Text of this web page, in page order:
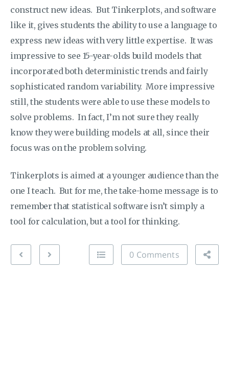
construct new ideas. But Tinkerplots, and software
like it, gives students the ability to use a language to
express new ideas with very little expertise. It was
impressive to see 15-year-olds build models that
incorporated both deterministic trends and fairly
sophisticated random variability. More impressive
still, the students were able to use these models to
solve problems. In fact, I’m not sure they really
know they were building models at all, since their
focus was on the problem solving.
Tinkerplots is aimed at a younger audience than the
one I teach. But for me, the take-home message is to
remember that statistical software isn’t simply a
tool for calculation, but a tool for thinking.
0 Comments